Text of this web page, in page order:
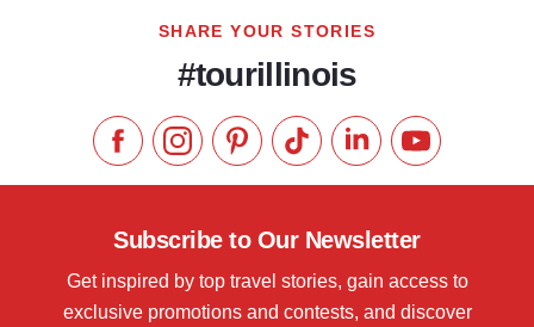
SHARE YOUR STORIES
#tourillinois
Like us on Facebook
Follow us on Instagram
Check our Pinterest
Follow us on TikTok
Follow us onSubscribe to
Subscribe to Our Newsletter
Get inspired by top travel stories, gain access to
exclusive promotions and contests, and discover